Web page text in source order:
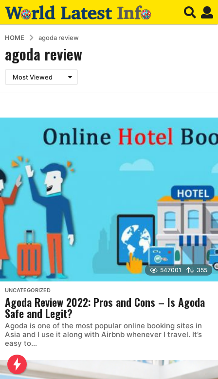
HOME agoda review
agoda review
Most Viewed
547001 355
UNCATEGORIZED
Agoda Review 2022: Pros and Cons – Is Agoda
Safe and Legit?
Agoda is one of the most popular online booking sites in
Asia and I use it along with Airbnb whenever I travel. It’s
easy to...